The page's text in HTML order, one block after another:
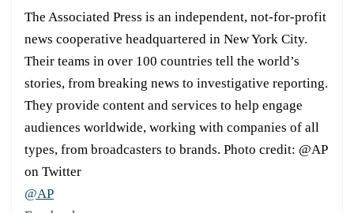
The Associated Press is an independent, not-for-profit
news cooperative headquartered in New York City.
Their teams in over 100 countries tell the world’s
stories, from breaking news to investigative reporting.
They provide content and services to help engage
audiences worldwide, working with companies of all
types, from broadcasters to brands. Photo credit: @AP
on Twitter
@AP